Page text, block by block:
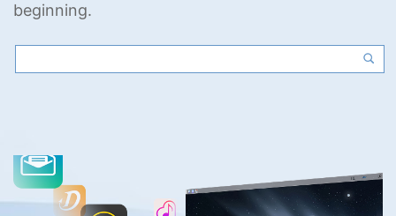
beginning.